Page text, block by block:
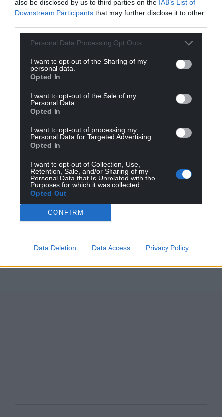
also be disclosed by us to third parties on the IAB’s List of
Downstream Participants that may further disclose it to other
Personal Data Processing Opt Outs
I want to opt-out of the Sharing of my
personal data.
Opted In
I want to opt-out of the Sale of my
Personal Data.
Opted In
I want to opt-out of processing my
Personal Data for Targeted Advertising.
Opted In
I want to opt-out of Collection, Use,
Retention, Sale, and/or Sharing of my
Personal Data that Is Unrelated with the
Purposes for which it was collected.
Opted Out
CONFIRM
Data Deletion Data Access Privacy Policy